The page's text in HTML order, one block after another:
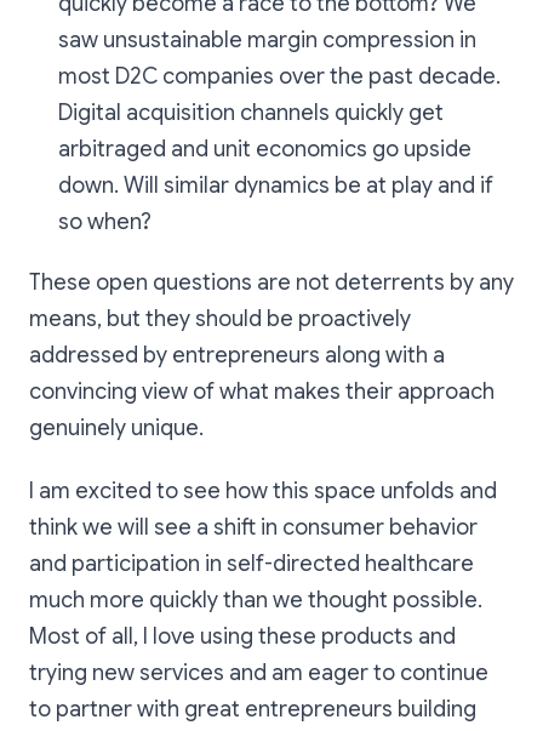
saw unsustainable margin compression in
most D2C companies over the past decade.
Digital acquisition channels quickly get
arbitraged and unit economics go upside
down. Will similar dynamics be at play and if
so when?
These open questions are not deterrents by any
means, but they should be proactively
addressed by entrepreneurs along with a
convincing view of what makes their approach
genuinely unique.
I am excited to see how this space unfolds and
think we will see a shift in consumer behavior
and participation in self-directed healthcare
much more quickly than we thought possible.
Most of all, I love using these products and
trying new services and am eager to continue
to partner with great entrepreneurs building